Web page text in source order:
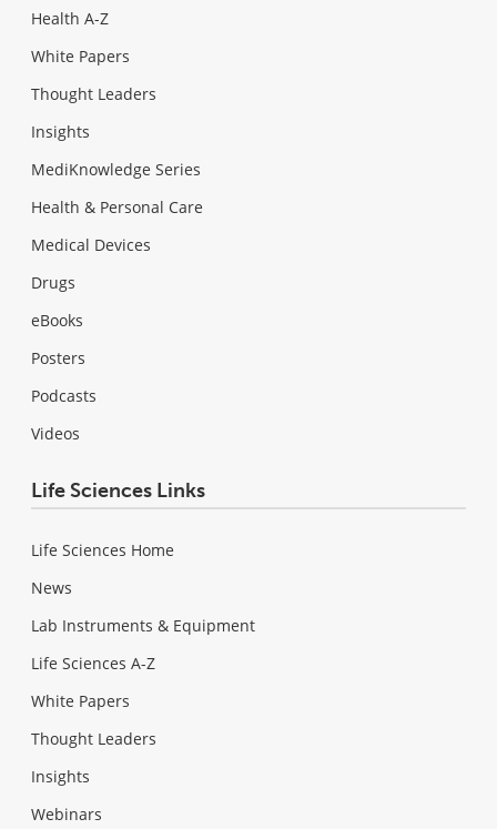
Health A-Z
White Papers
Thought Leaders
Insights
MediKnowledge Series
Health & Personal Care
Medical Devices
Drugs
eBooks
Posters
Podcasts
Videos
Life Sciences Links
Life Sciences Home
News
Lab Instruments & Equipment
Life Sciences A-Z
White Papers
Thought Leaders
Insights
Webinars